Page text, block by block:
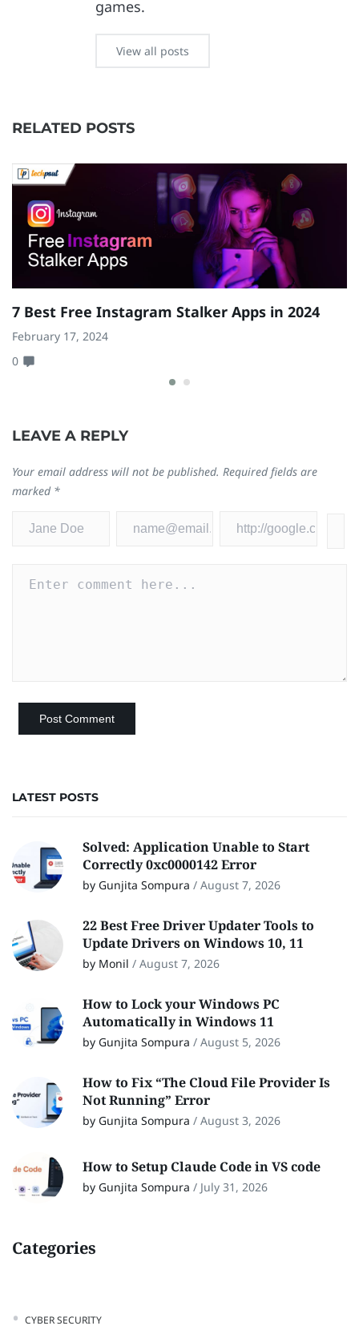
games.
View all posts
RELATED POSTS
7 Best Free Instagram Stalker Apps in 2024
February 17, 2024
0
LEAVE A REPLY
Your email address will not be published. Required fields are
marked *
LATEST POSTS
Solved: Application Unable to Start
Correctly 0xc0000142 Error
by Gunjita Sompura / August 7, 2026
22 Best Free Driver Updater Tools to
Update Drivers on Windows 10, 11
by Monil / August 7, 2026
How to Lock your Windows PC
Automatically in Windows 11
by Gunjita Sompura / August 5, 2026
How to Fix “The Cloud File Provider Is
Not Running” Error
by Gunjita Sompura / August 3, 2026
How to Setup Claude Code in VS code
by Gunjita Sompura / July 31, 2026
Categories
CYBER SECURITY